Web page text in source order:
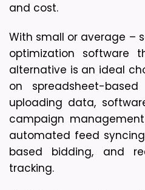
and cost.
With small or average –
optimization software
alternative is an ideal
on spreadsheet-
uploading data,
campaign
automated feed
based bidding, and
tracking.